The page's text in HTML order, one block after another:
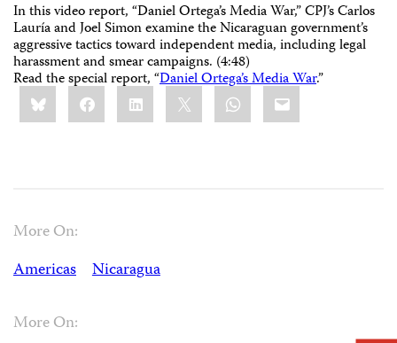
In this video report, “Daniel Ortega’s Media War,” CPJ’s Carlos
Lauría and Joel Simon examine the Nicaraguan government’s
aggressive tactics toward independent media, including legal
harassment and smear campaigns. (4:48)
Read the special report, “Daniel Ortega’s Media War.”
Share
this:BlueskyFacebookLinkedIn WhatsApp
Email
More On:
Americas
Nicaragua
More On: